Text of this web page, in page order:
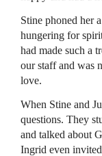
Stine phoned her
hungering for
had made such a
our staff and was
love.
When Stine and
questions. They
and talked about
Ingrid even